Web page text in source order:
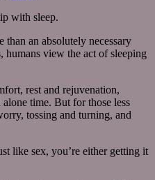
with sleep.
than an absolutely necessary
view the act of sleeping
rest and rejuvenation,
time. But for those less
tossing and turning, and
like sex, you’re either getting it